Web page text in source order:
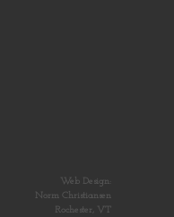
Web Design:
Norm Christiansen
Rochester, VT